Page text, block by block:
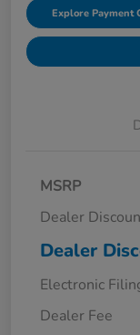
Explore Payment
MSRP
Dealer
Dealer
Electronic
Dealer Fee